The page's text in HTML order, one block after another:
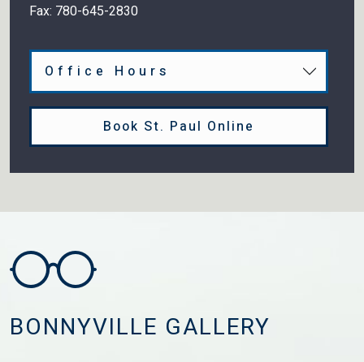
Fax: 780-645-2830
Office Hours
Book St. Paul Online
BONNYVILLE GALLERY